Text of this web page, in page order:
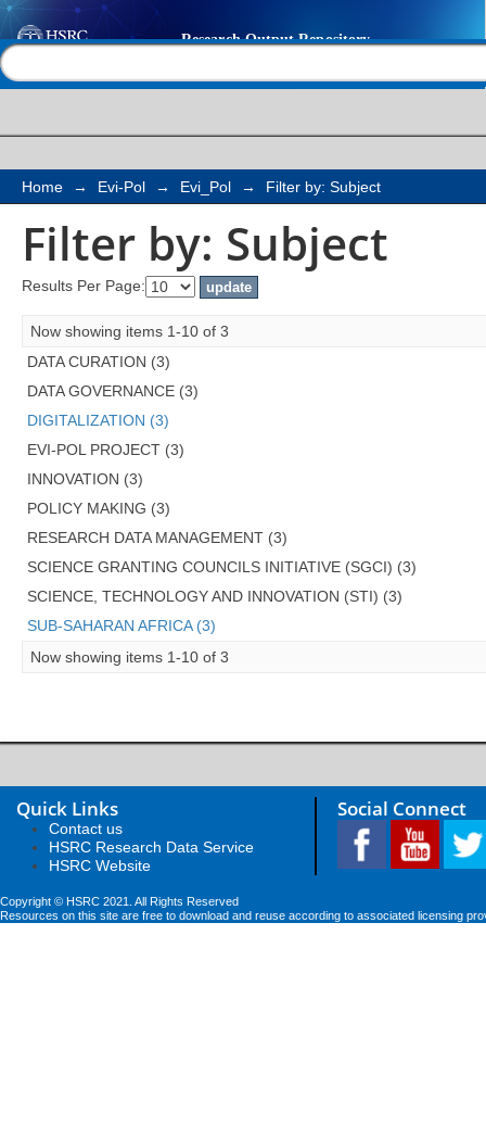
Filter by: Subject
Home → Evi-Pol → Evi_Pol → Filter by: Subject
Filter by: Subject
Results Per Page:
Now showing items 1-10 of 3
DATA CURATION (3)
DATA GOVERNANCE (3)
DIGITALIZATION (3)
EVI-POL PROJECT (3)
INNOVATION (3)
POLICY MAKING (3)
RESEARCH DATA MANAGEMENT (3)
SCIENCE GRANTING COUNCILS INITIATIVE (SGCI) (3)
SCIENCE, TECHNOLOGY AND INNOVATION (STI) (3)
SUB-SAHARAN AFRICA (3)
Now showing items 1-10 of 3
Quick Links
Contact us
HSRC Research Data Service
HSRC Website
Social Connect
Copyright © HSRC 2021. All Rights Reserved
Resources on this site are free to download and reuse according to associated licensing